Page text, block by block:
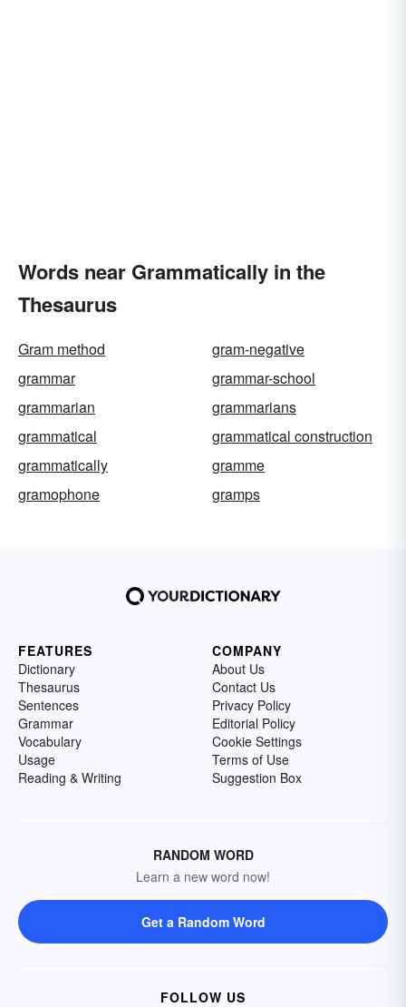
Words near Grammatically in the
Thesaurus
Gram method
gram-negative
grammar
grammar-school
grammarian
grammarians
grammatical
grammatical construction
grammatically
gramme
gramophone
gramps
FEATURES
Dictionary
Thesaurus
Sentences
Grammar
Vocabulary
Usage
Reading & Writing
COMPANY
About Us
Contact Us
Privacy Policy
Editorial Policy
Cookie Settings
Terms of Use
Suggestion Box
RANDOM WORD
Learn a new word now!
Get a Random Word
FOLLOW US